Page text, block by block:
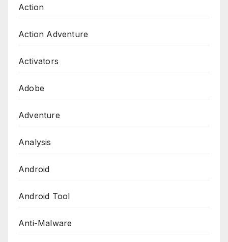
Action
Action Adventure
Activators
Adobe
Adventure
Analysis
Android
Android Tool
Anti-Malware